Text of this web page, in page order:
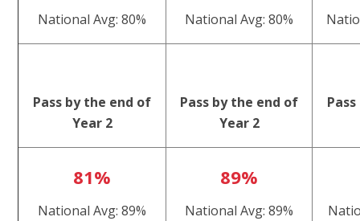
National Avg: 80% National Avg: 80%
Pass by the end of
Year 2
Pass by the end of
Year 2
81%
National Avg: 89%
89%
National Avg: 89%